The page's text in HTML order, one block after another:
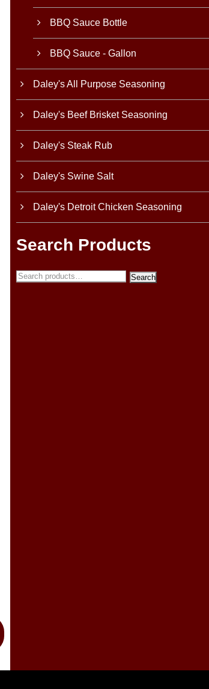
BBQ Sauce Bottle
BBQ Sauce - Gallon
Daley's All Purpose Seasoning
Daley's Beef Brisket Seasoning
Daley's Steak Rub
Daley's Swine Salt
Daley's Detroit Chicken Seasoning
Search Products
Search